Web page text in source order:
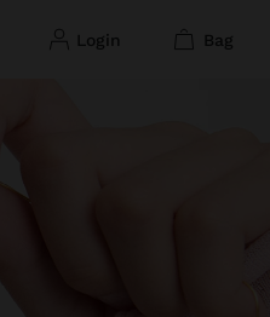
login bag